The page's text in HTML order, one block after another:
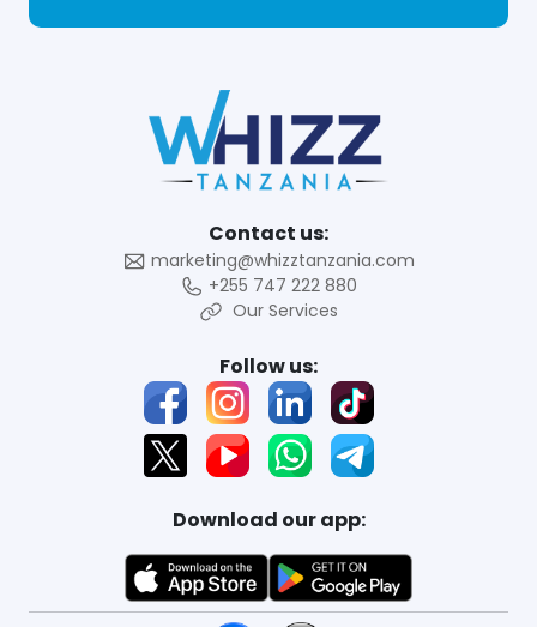
Contact us:
marketing@whizztanzania.com
+255 747 222 880
Our Services
Follow us:
Download our app: